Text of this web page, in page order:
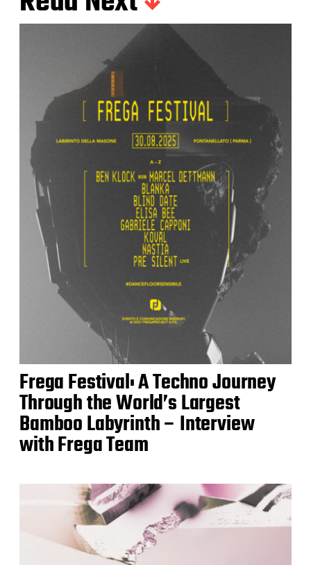
Frega Festival: A Techno Journey
Through the World’s Largest
Bamboo Labyrinth – Interview
with Frega Team